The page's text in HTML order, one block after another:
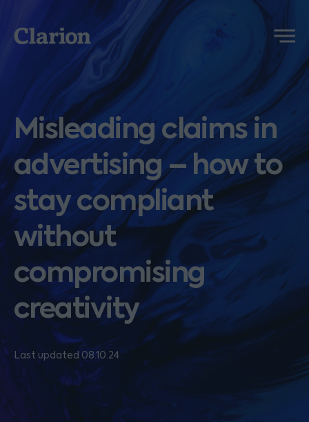
Clarion
Menu
Misleading claims in
advertising – how to
stay compliant
without
compromising
creativity
Last updated 08.10.24